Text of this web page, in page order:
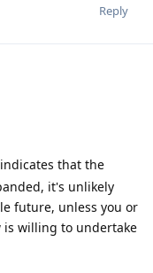
Reply
that the
it's unlikely
future, unless you or
is willing to undertake